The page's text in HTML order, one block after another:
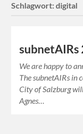
Schlagwort:digital
subnetAIRs
We are happy to
The subnetAIRs in
City of Salzburg
Agnes…